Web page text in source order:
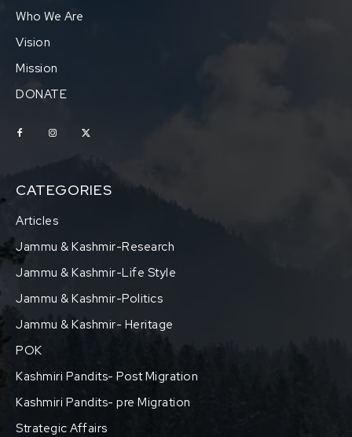
Who We Are
Vision
Mission
DONATE
CATEGORIES
Articles
Jammu & Kashmir-Research
Jammu & Kashmir-Life Style
Jammu & Kashmir-Politics
Jammu & Kashmir- Heritage
POK
Kashmiri Pandits- Post Migration
Kashmiri Pandits- pre Migration
Strategic Affairs